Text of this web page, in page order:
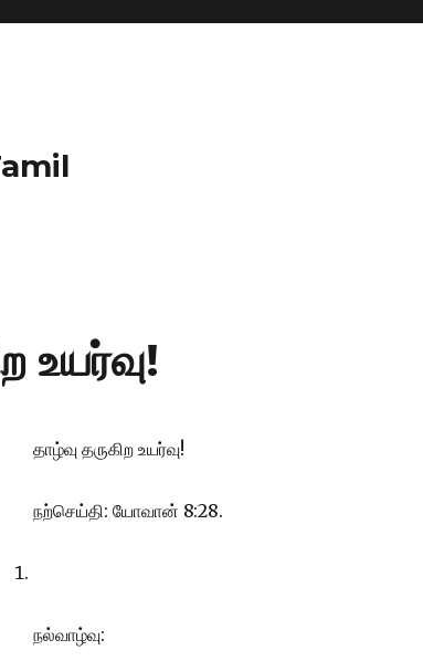
உயர்வு!
தாழ்வு தருகிற உயர்வு!
நற்செய்தி: யோவான் 8:28.
நல்வாழ்வு: